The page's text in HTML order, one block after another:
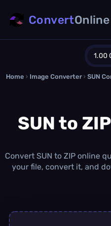
1.00
0.0 MB
ConvertOnline
Home › Image Converter › SUN
SUN to
Convert SUN to ZIP online
your file, convert it, and